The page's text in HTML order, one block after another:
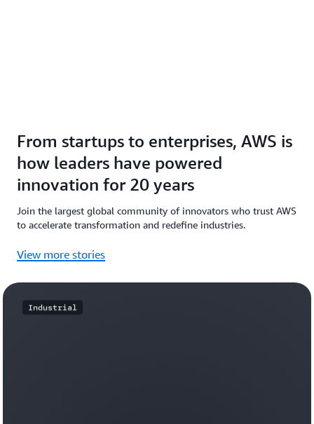
From startups to enterprises, AWS is
how leaders have powered
innovation for 20 years
Join the largest global community of innovators who trust AWS
to accelerate transformation and redefine industries.
View more stories
Industrial